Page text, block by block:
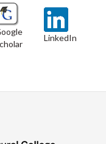
LinkedIn